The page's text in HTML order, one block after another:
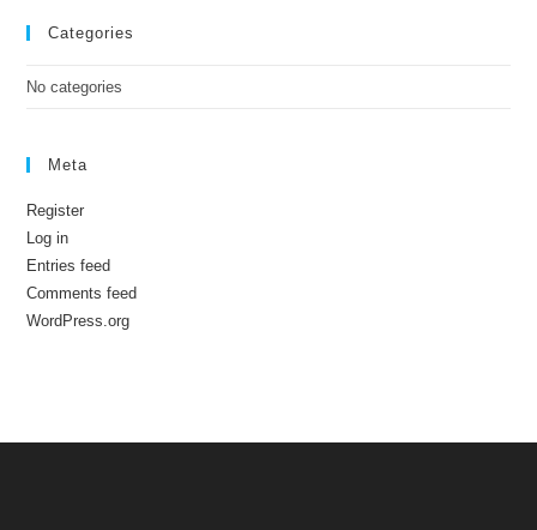
Categories
No categories
Meta
Register
Log in
Entries feed
Comments feed
WordPress.org